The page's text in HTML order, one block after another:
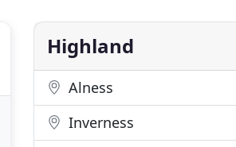
Highland
Alness
Inverness